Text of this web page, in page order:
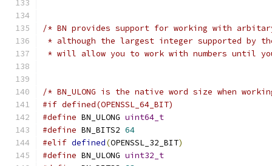
/* BN provides support for working with
* although the largest integer supported by
* will allow you to work with numbers until
/* BN_ULONG is the native word size when
#if defined(OPENSSL_64_BIT)
#define BN_ULONG uint64_t
#define BN_BITS2 64
#elif defined(OPENSSL_32_BIT)
#define BN_ULONG uint32_t